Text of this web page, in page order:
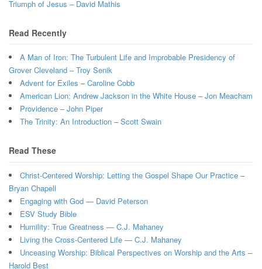
Triumph of Jesus – David Mathis
Read Recently
A Man of Iron: The Turbulent Life and Improbable Presidency of
Grover Cleveland – Troy Senik
Advent for Exiles – Caroline Cobb
American Lion: Andrew Jackson in the White House – Jon Meacham
Providence – John Piper
The Trinity: An Introduction – Scott Swain
Read These
Christ-Centered Worship: Letting the Gospel Shape Our Practice –
Bryan Chapell
Engaging with God — David Peterson
ESV Study Bible
Humility: True Greatness — C.J. Mahaney
Living the Cross-Centered Life — C.J. Mahaney
Unceasing Worship: Biblical Perspectives on Worship and the Arts –
Harold Best